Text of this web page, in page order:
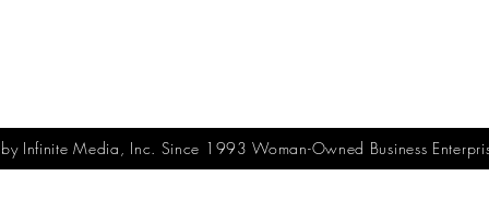
Infinite Media, Inc. Since 1993 Woman-Owned Business